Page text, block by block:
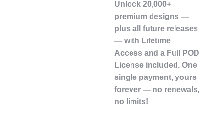
Unlock 20,000+
premium designs —
plus all future releases
— with Lifetime
Access and a Full POD
License included. One
single payment, yours
forever — no renewals,
no limits!